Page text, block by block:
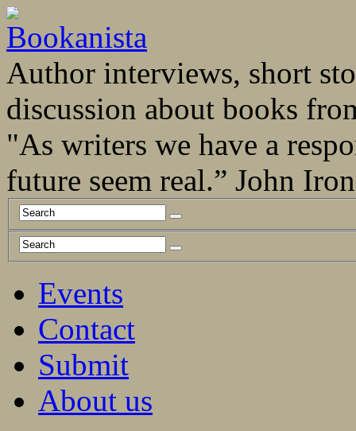
Author interviews, short
discussion about books
"As writers we have a
future seem real.” John
Events
Contact
Submit
About us